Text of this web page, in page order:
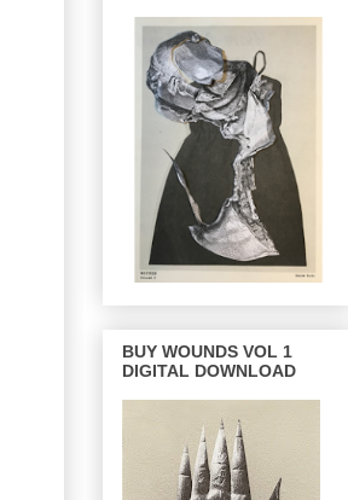
BUY WOUNDS VOL 1
DIGITAL DOWNLOAD